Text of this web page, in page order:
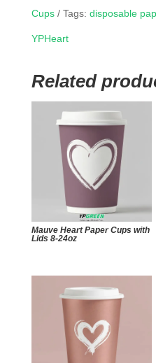
Cups Tags: disposable
YPHeart
Related
Mauve Heart Paper Cups with
Lids 8-24oz